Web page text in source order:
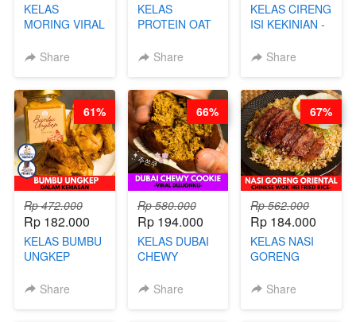
KELAS
MORING VIRAL
KERING
Share
KELAS
PROTEIN OAT
MEAL
BARISTA
ARISUDANA
Share
KELAS CIRENG
ISI KEKINIAN -
Share
Rp 472.000
Rp 182.000
KELAS BUMBU
UNGKEP
KEMASAN - BY
Share
61%
Rp 580.000
Rp 194.000
KELAS DUBAI
CHEWY
VIRALShare
66%
Rp 562.000
Rp 184.000
KELAS NASI
GORENG
CHINESE WOK
Share
67%